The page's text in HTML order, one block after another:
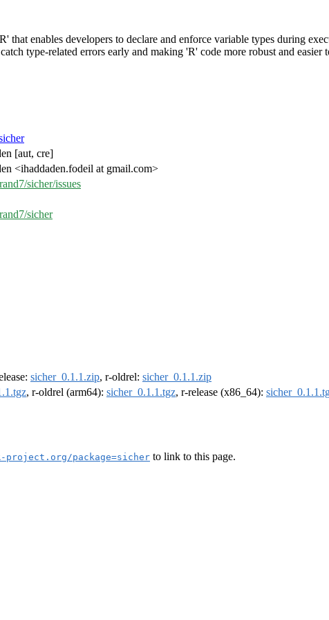
that enables developers to declare and enforce variable types during
type-related errors early and making 'R' code more robust and easier
[aut, cre]
<ihaddaden.fodeil at gmail.com>
sicher/issues
sicher
sicher_0.1.1.zip, r-oldrel: sicher_0.1.1.zip
, r-oldrel (arm64): sicher_0.1.1.tgz, r-release (x86_64):
project.org/package=sicher to link to this page.